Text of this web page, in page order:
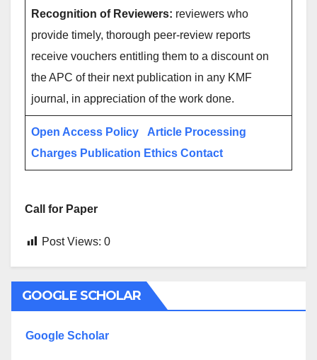
Recognition of Reviewers: reviewers who
provide timely, thorough peer-review reports
receive vouchers entitling them to a discount on
the APC of their next publication in any KMF
journal, in appreciation of the work done.
Open Access Policy
Article Processing
Charges Publication Ethics Contact
Call for Paper
Post Views: 0
GOOGLE SCHOLAR
Google Scholar